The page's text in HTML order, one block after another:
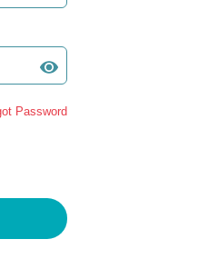
Password